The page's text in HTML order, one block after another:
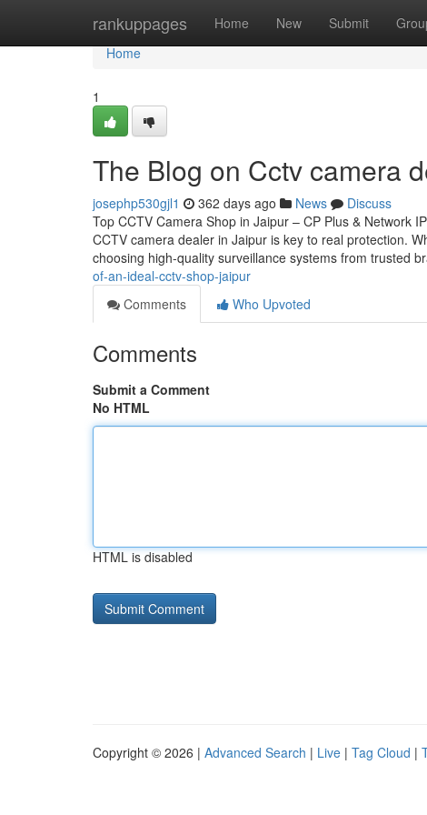
rankuppages Home New Submit
Home
Home
1
The Blog on Cctv camera
josephp530gjl1 362 days ago News
Discuss
Top CCTV Camera Shop in Jaipur – CP Plus & Network
CCTV camera dealer in Jaipur is key to real protection.
choosing high-quality surveillance systems from trusted
of-an-ideal-cctv-shop-jaipur
Comments
Who Upvoted
Comments
Submit a Comment
No HTML
HTML is disabled
Copyright © 2026 | Advanced Search | Live | Tag Cloud |